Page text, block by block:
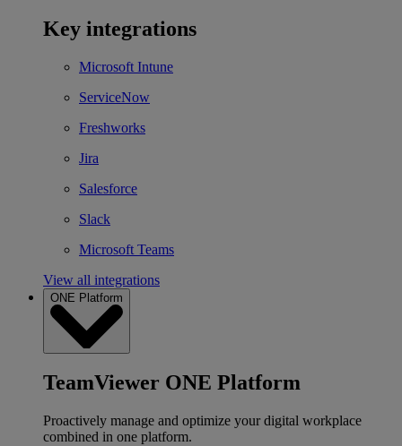
Key integrations
Microsoft Intune
ServiceNow
Freshworks
Jira
Salesforce
Slack
Microsoft Teams
View all integrations
ONE Platform
TeamViewer ONE Platform
Proactively manage and optimize your digital workplace
combined in one platform.